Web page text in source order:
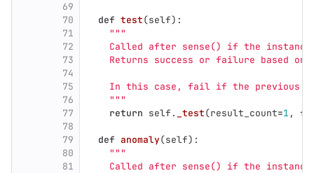
69
70
71
72
73
74
75
76
77
78
79
80
81
def test(self):
"""
Called after sense() if the
Returns success or failure based on
In this case, fail if the previous
"""
return self . _test(result_count=1 ,
def anomaly(self):
"""
Called after sense() if the